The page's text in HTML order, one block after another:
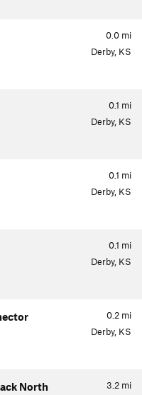
0.0 mi
Derby, KS
0.1 mi
Derby, KS
0.1 mi
Derby, KS
0.1 mi
Derby, KS
0.2 mi
Derby, KS
3.2 mi
North